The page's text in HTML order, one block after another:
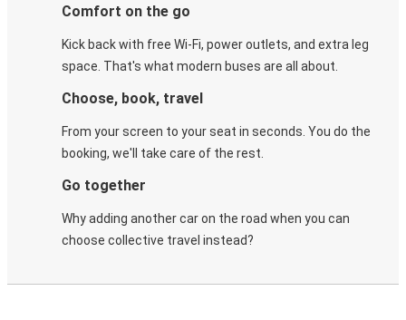
Comfort on the go
Kick back with free Wi-Fi, power outlets, and extra leg
space. That's what modern buses are all about.
Choose, book, travel
From your screen to your seat in seconds. You do the
booking, we'll take care of the rest.
Go together
Why adding another car on the road when you can
choose collective travel instead?